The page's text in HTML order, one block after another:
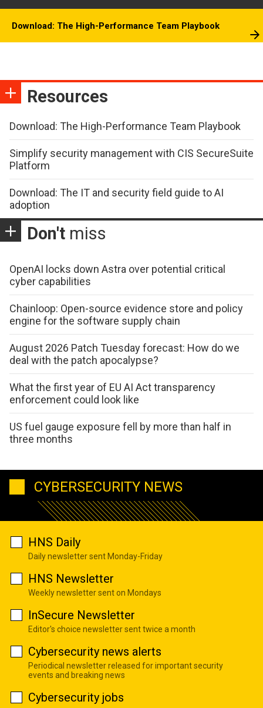
Download: The High-Performance Team Playbook
Resources
Download: The High-Performance Team Playbook
Simplify security management with CIS SecureSuite
Platform
Download: The IT and security field guide to AI
adoption
Don't miss
OpenAI locks down Astra over potential critical
cyber capabilities
Chainloop: Open-source evidence store and policy
engine for the software supply chain
August 2026 Patch Tuesday forecast: How do we
deal with the patch apocalypse?
What the first year of EU AI Act transparency
enforcement could look like
US fuel gauge exposure fell by more than half in
three months
CYBERSECURITY NEWS
HNS Daily
Daily newsletter sent Monday-Friday
HNS Newsletter
Weekly newsletter sent on Mondays
InSecure Newsletter
Editor's choice newsletter sent twice a month
Cybersecurity news alerts
Periodical newsletter released for important security
events and breaking news
Cybersecurity jobs